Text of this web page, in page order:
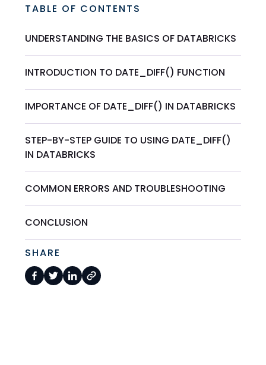
TABLE OF CONTENTS
UNDERSTANDING THE BASICS OF DATABRICKS
INTRODUCTION TO DATE_DIFF() FUNCTION
IMPORTANCE OF DATE_DIFF() IN DATABRICKS
STEP-BY-STEP GUIDE TO USING DATE_DIFF()
IN DATABRICKS
COMMON ERRORS AND TROUBLESHOOTING
CONCLUSION
SHARE